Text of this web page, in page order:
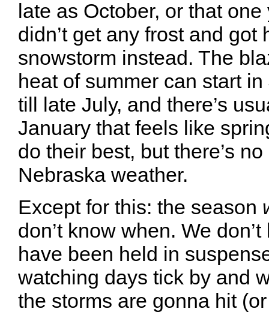
late as October, or that
didn’t get any frost and got
snowstorm instead. The
heat of summer can start
till late July, and there’s
January that feels like
do their best, but there’s
Nebraska weather.
Except for this: the season
don’t know when. We
have been held in
watching days tick by and
the storms are gonna hit